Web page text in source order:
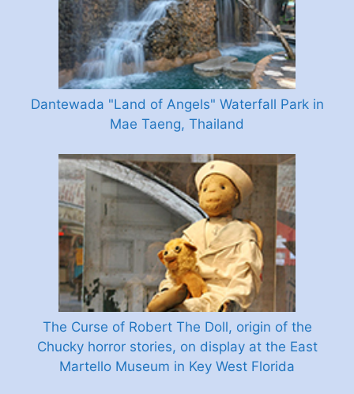
Dantewada "Land of Angels" Waterfall Park in
Mae Taeng, Thailand
The Curse of Robert The Doll, origin of the
Chucky horror stories, on display at the East
Martello Museum in Key West Florida